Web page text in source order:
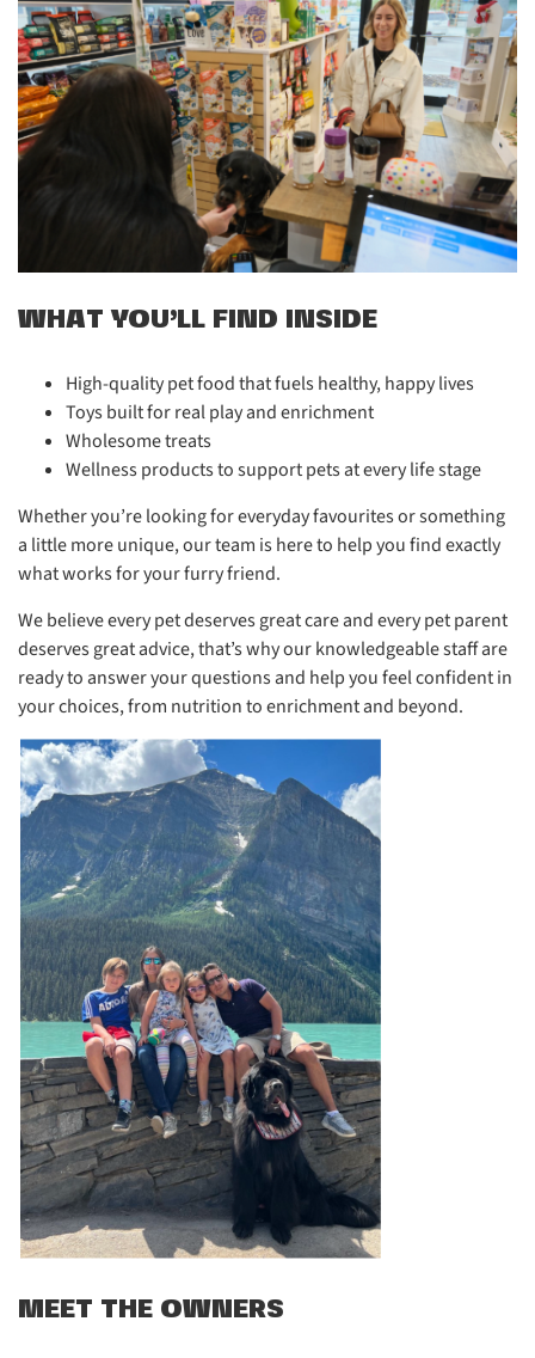
WHAT YOU’LL FIND INSIDE
High-quality pet food that fuels healthy, happy lives
Toys built for real play and enrichment
Wholesome treats
Wellness products to support pets at every life stage
Whether you’re looking for everyday favourites or something
a little more unique, our team is here to help you find exactly
what works for your furry friend.
We believe every pet deserves great care and every pet parent
deserves great advice, that’s why our knowledgeable staff are
ready to answer your questions and help you feel confident in
your choices, from nutrition to enrichment and beyond.
MEET THE OWNERS